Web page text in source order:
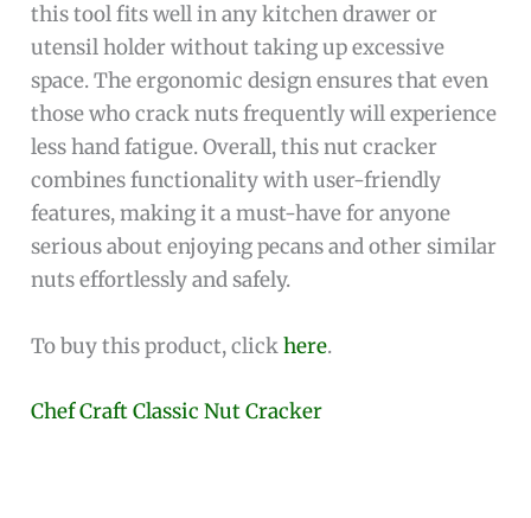
this tool fits well in any kitchen drawer or
utensil holder without taking up excessive
space. The ergonomic design ensures that even
those who crack nuts frequently will experience
less hand fatigue. Overall, this nut cracker
combines functionality with user-friendly
features, making it a must-have for anyone
serious about enjoying pecans and other similar
nuts effortlessly and safely.
To buy this product, clickhere.
Chef Craft Classic Nut Cracker